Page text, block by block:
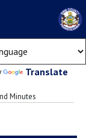
Translate
Minutes